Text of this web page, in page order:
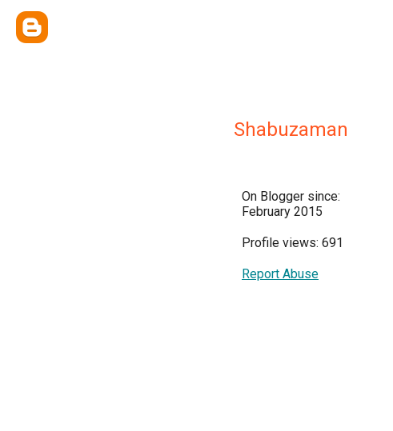
Shabuzaman
On Blogger since:
February 2015
Profile views: 691
Report Abuse